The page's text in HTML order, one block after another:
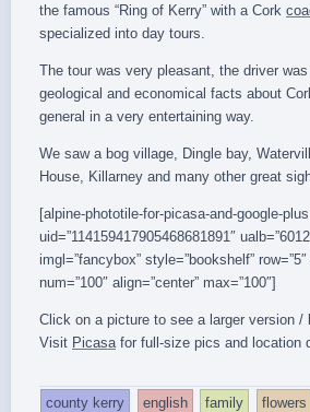
the famous “Ring of Kerry” with a Cork
specialized into day tours.
The tour was very pleasant, the driver was
geological and economical facts about
general in a very entertaining way.
We saw a bog village, Dingle bay,
House, Killarney and many other great
[alpine-phototile-for-picasa-and-google-
uid=”114159417905468681891″
imgl=”fancybox” style=”bookshelf”
num=”100″ align=”center” max=”100″]
Click on a picture to see a larger version /
Visit Picasa for full-size pics and location
county kerry english family flowers